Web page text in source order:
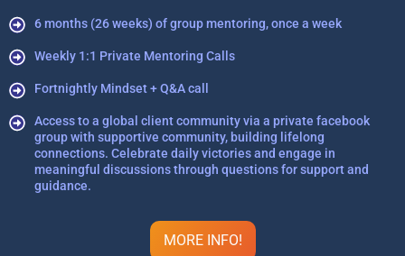
6 months (26 weeks) of group mentoring, once a week
Weekly 1:1 Private Mentoring Calls
Fortnightly Mindset + Q&A call
Access to a global client community via a private facebook
group with supportive community, building lifelong
connections. Celebrate daily victories and engage in
meaningful discussions through questions for support and
guidance.
MORE INFO!